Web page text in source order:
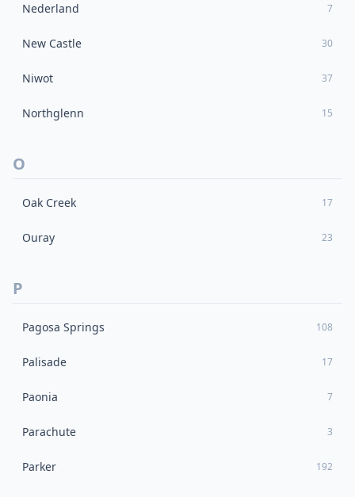
Nederland 7
New Castle 30
Niwot 37
Northglenn 15
O
Oak Creek 17
Ouray 23
P
Pagosa Springs 108
Palisade 17
Paonia 7
Parachute 3
Parker 192